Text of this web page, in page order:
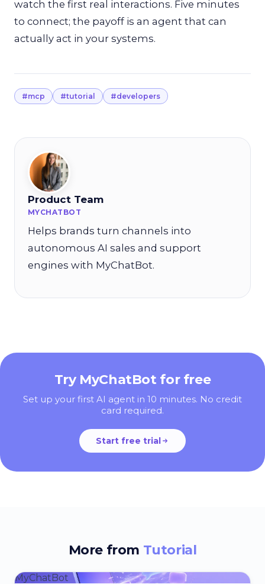
watch the first real interactions. Five minutes
to connect; the payoff is an agent that can
actually act in your systems.
#mcp #tutorial #developers
Product Team
MYCHATBOT
Helps brands turn channels into
autonomous AI sales and support
engines with MyChatBot.
Try MyChatBot for free
Set up your first AI agent in 10 minutes. No credit
card required.
Start free trial
More from Tutorial
MyChatBot